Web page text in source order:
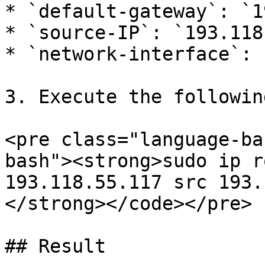
* `default-gateway`:
* `source-IP`:
* `network-interface`:
3. Execute the following
<pre class="language-
bash"><strong>sudo
193.118.55.117 src
</strong></code></pre>
## Result